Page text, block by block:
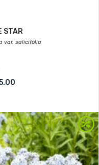
STAR
var. salicifolia